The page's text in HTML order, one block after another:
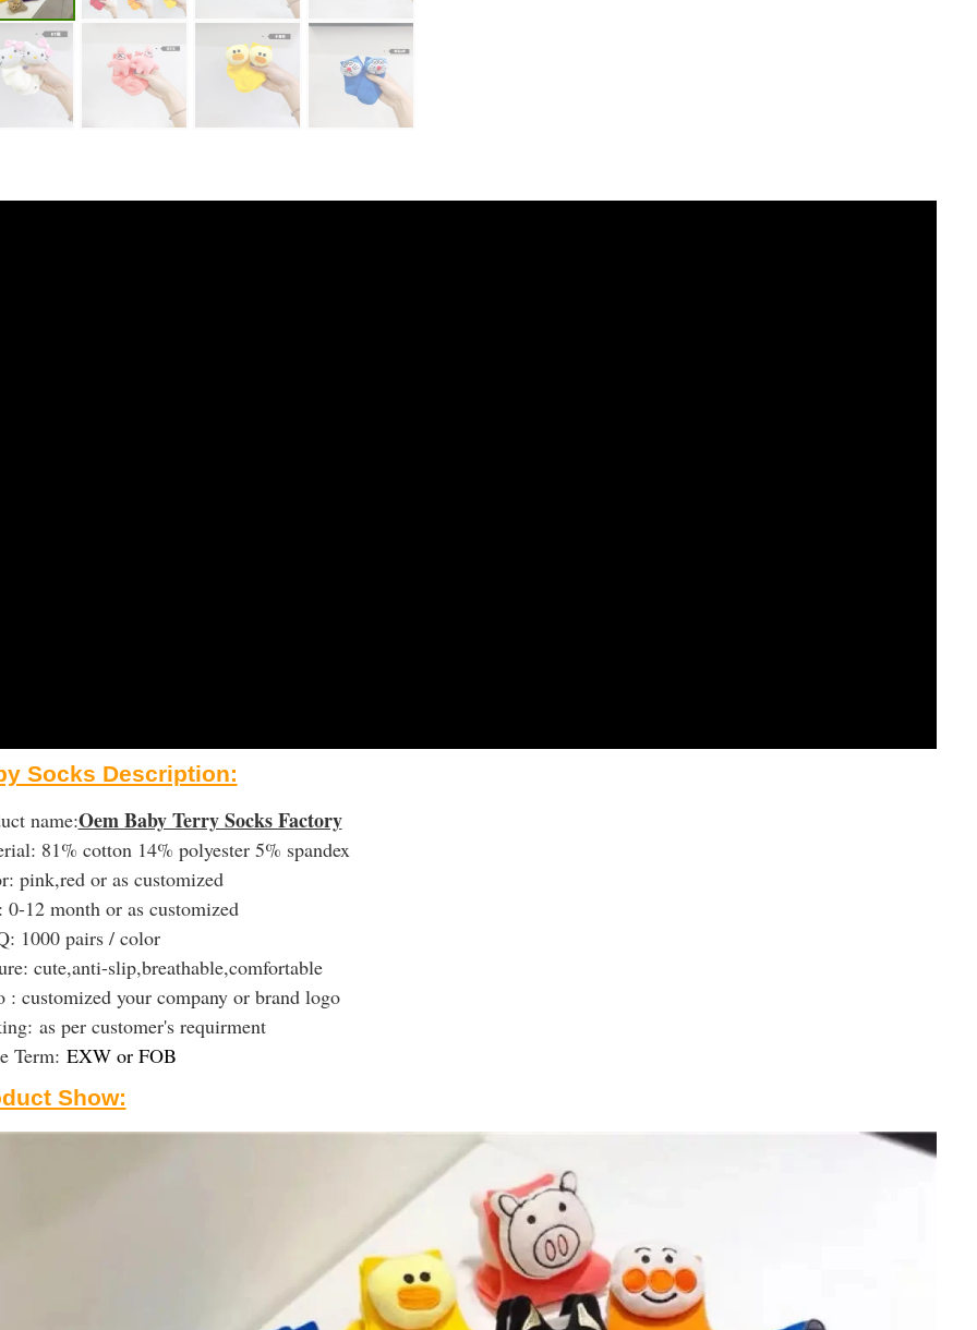
Socks Description:
name:Oem Baby Terry Socks Factory
81% cotton 14% polyester 5% spandex
pink,red or as customized
0-12 month or as customized
1000 pairs / color
cute,anti-slip,breathable,comfortable
: customized your company or brand logo
as per customer's requirment
Term: EXW or FOB
Show: